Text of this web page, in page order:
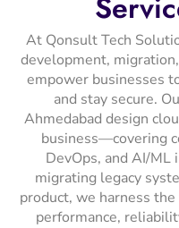
At Qonsult Tech
development,
empower businesses
and stay secure.
Ahmedabad design
business—covering
DevOps, and AI/ML
migrating legacy
product, we harness
performance,